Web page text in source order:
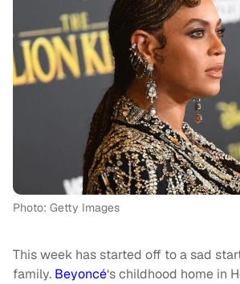
Photo: Getty Images
This week has started off to a sad
family. Beyoncé‘s childhood home in